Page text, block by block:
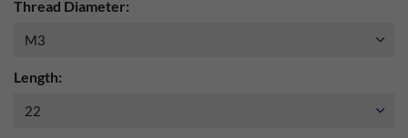
Thread Diameter:
Length: